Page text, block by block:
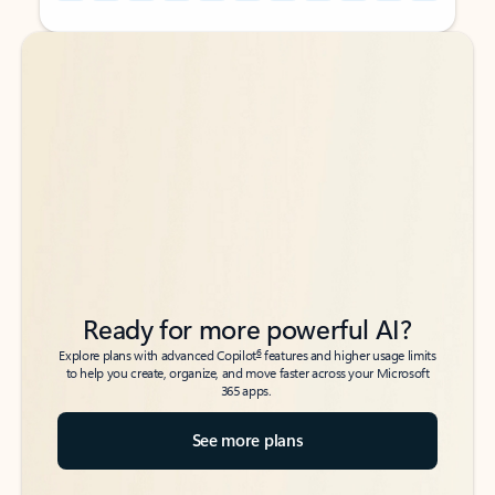
Back to tabs
Back to tabs
Ready for more powerful AI?
Explore plans with advanced Copilot6features and higher usage limits
to help you create, organize, and move faster across your Microsoft
365 apps.
See more plans